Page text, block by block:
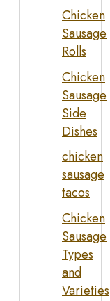
Chicken
Sausage
Rolls
Chicken
Sausage
Side
Dishes
chicken
sausage
tacos
Chicken
Sausage
Types
and
Varieties